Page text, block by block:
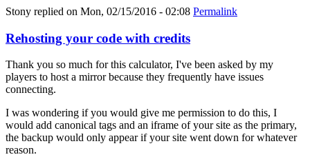
Stony replied on Mon, 02/15/2016 - 02:08 Permalink
Rehosting your code with credits
Thank you so much for this calculator, I've been asked by my
players to host a mirror because they frequently have issues
connecting.
I was wondering if you would give me permission to do this, I
would add canonical tags and an iframe of your site as the primary,
the backup would only appear if your site went down for whatever
reason.